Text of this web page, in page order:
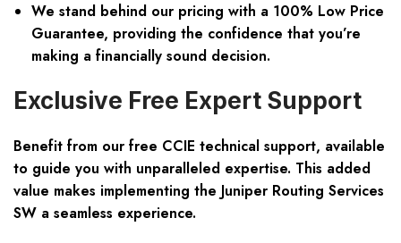
We stand behind our pricing with a 100% Low Price
Guarantee, providing the confidence that you’re
making a financially sound decision.
Exclusive Free Expert Support
Benefit from our free CCIE technical support, available
to guide you with unparalleled expertise. This added
value makes implementing the Juniper Routing Services
SW a seamless experience.